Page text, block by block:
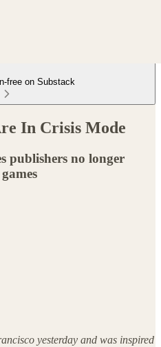
free on Substack
In Crisis Mode
publishers no longer
yesterday and was inspired